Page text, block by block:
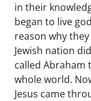
in their
began to live
reason why
Jewish nation
called Abraham
whole world.
Jesus came